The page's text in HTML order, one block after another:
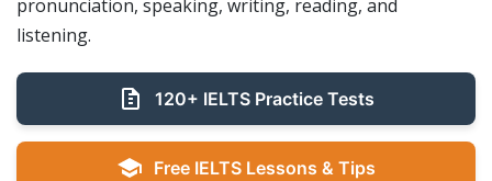
pronunciation, speaking, writing, reading, and
listening.
120+ IELTS Practice Tests
Free IELTS Lessons & Tips